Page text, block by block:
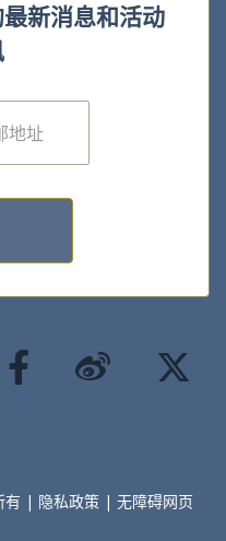
新消息和活动
有 | 隐私政策 | 无障碍网页